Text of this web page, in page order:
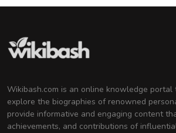
Wikibash.com is an online knowledge
explore the biographies of renowned
provide informative and engaging content
achievements, and contributions of